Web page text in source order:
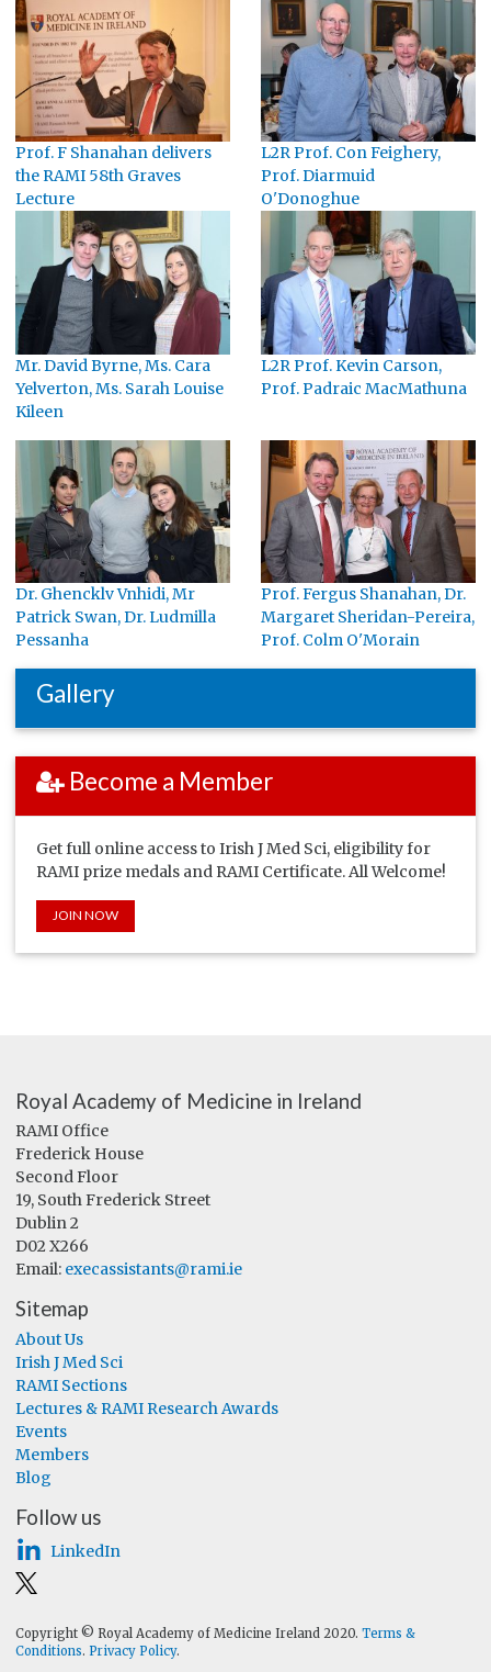
Prof. F Shanahan delivers
the RAMI 58th Graves
Lecture
L2R Prof. Con Feighery,
Prof. Diarmuid
O'Donoghue
Mr. David Byrne, Ms. Cara
Yelverton, Ms. Sarah Louise
Kileen
L2R Prof. Kevin Carson,
Prof. Padraic MacMathuna
Dr. Ghencklv Vnhidi, Mr
Patrick Swan, Dr. Ludmilla
Pessanha
Prof. Fergus Shanahan, Dr.
Margaret Sheridan-Pereira,
Prof. Colm O'Morain
Gallery
Become a Member
Get full online access to Irish J Med Sci, eligibility for
RAMI prize medals and RAMI Certificate. All Welcome!
JOIN NOW
Royal Academy of Medicine in Ireland
RAMI Office
Frederick House
Second Floor
19, South Frederick Street
Dublin 2
D02 X266
Email: execassistants@rami.ie
Sitemap
About Us
Irish J Med Sci
RAMI Sections
Lectures & RAMI Research Awards
Events
Members
Blog
Follow us
LinkedIn
Copyright © Royal Academy of Medicine Ireland 2020.Terms &
Conditions.Privacy Policy.